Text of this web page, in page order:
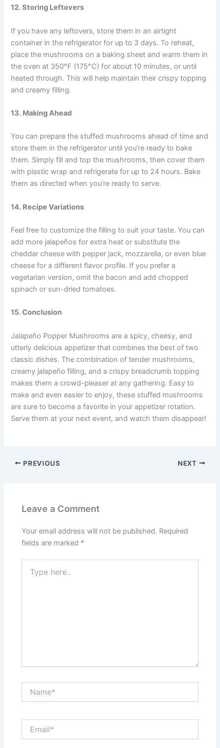
12. Storing Leftovers
If you have any leftovers, store them in an airtight
container in the refrigerator for up to 3 days. To reheat,
place the mushrooms on a baking sheet and warm them in
the oven at 350°F (175°C) for about 10 minutes, or until
heated through. This will help maintain their crispy topping
and creamy filling.
13. Making Ahead
You can prepare the stuffed mushrooms ahead of time and
store them in the refrigerator until you’re ready to bake
them. Simply fill and top the mushrooms, then cover them
with plastic wrap and refrigerate for up to 24 hours. Bake
them as directed when you’re ready to serve.
14. Recipe Variations
Feel free to customize the filling to suit your taste. You can
add more jalapeños for extra heat or substitute the
cheddar cheese with pepper jack, mozzarella, or even blue
cheese for a different flavor profile. If you prefer a
vegetarian version, omit the bacon and add chopped
spinach or sun-dried tomatoes.
15. Conclusion
Jalapeño Popper Mushrooms are a spicy, cheesy, and
utterly delicious appetizer that combines the best of two
classic dishes. The combination of tender mushrooms,
creamy jalapeño filling, and a crispy breadcrumb topping
makes them a crowd-pleaser at any gathering. Easy to
make and even easier to enjoy, these stuffed mushrooms
are sure to become a favorite in your appetizer rotation.
Serve them at your next event, and watch them disappear!
PREVIOUS NEXT
Leave a Comment
Your email address will not be published. Required
fields are marked *
here..